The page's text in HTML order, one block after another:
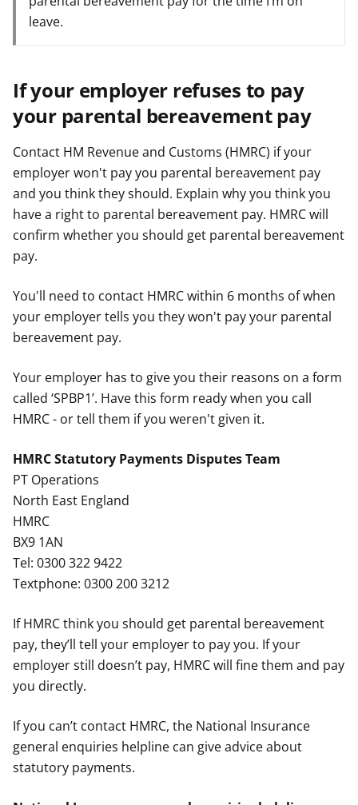
leave.
If your employer refuses to pay
your parental bereavement pay
Contact HM Revenue and Customs (HMRC) if your
employer won't pay you parental bereavement pay
and you think they should. Explain why you think you
have a right to parental bereavement pay. HMRC will
confirm whether you should get parental bereavement
pay.
You'll need to contact HMRC within 6 months of when
your employer tells you they won't pay your parental
bereavement pay.
Your employer has to give you their reasons on a form
called ‘SPBP1’. Have this form ready when you call
HMRC - or tell them if you weren't given it.
HMRC Statutory Payments Disputes Team
PT Operations
North East England
HMRC
BX9 1AN
Tel: 0300 322 9422
Textphone: 0300 200 3212
If HMRC think you should get parental bereavement
pay, they’ll tell your employer to pay you. If your
employer still doesn’t pay, HMRC will fine them and pay
you directly.
If you can’t contact HMRC, the National Insurance
general enquiries helpline can give advice about
statutory payments.